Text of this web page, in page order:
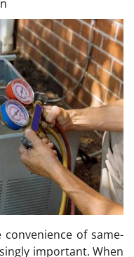
convenience of same-
important. When